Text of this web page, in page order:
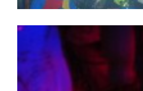
Services
Employment